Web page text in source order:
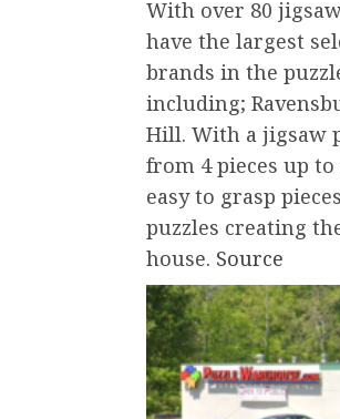
With over 80
have the largest
brands in the
including;
Hill. With a jigsaw
from 4 pieces up to
easy to grasp
puzzles creating
house. Source